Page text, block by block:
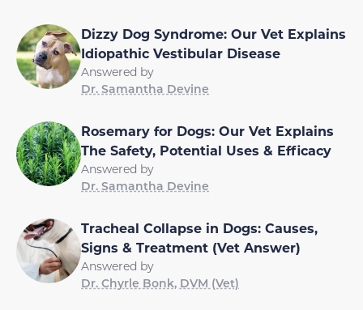
Dizzy Dog Syndrome: Our Vet Explains
Idiopathic Vestibular Disease
Answered by
Dr. Samantha Devine
Rosemary for Dogs: Our Vet Explains
The Safety, Potential Uses & Efficacy
Answered by
Dr. Samantha Devine
Tracheal Collapse in Dogs: Causes,
Signs & Treatment (Vet Answer)
Answered by
Dr. Chyrle Bonk, DVM (Vet)